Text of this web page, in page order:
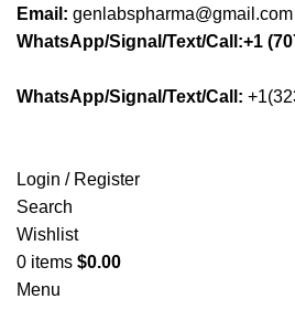
Email: genlabspharma@gmail.com
WhatsApp/Signal/Text/Call:+1
WhatsApp/Signal/Text/Call:
Login / Register
Search
Wishlist
0 items $0.00
Menu